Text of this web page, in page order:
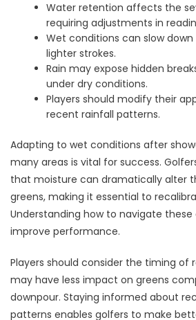
Water retention affects the
requiring adjustments in
Wet conditions can slow
lighter strokes.
Rain may expose hidden
under dry conditions.
Players should modify their
recent rainfall patterns.
Adapting to wet conditions after
many areas is vital for success.
that moisture can dramatically alter
greens, making it essential to
Understanding how to navigate
improve performance.
Players should consider the timing of
may have less impact on greens
downpour. Staying informed about
patterns enables golfers to make